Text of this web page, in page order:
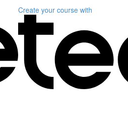
Create your course with